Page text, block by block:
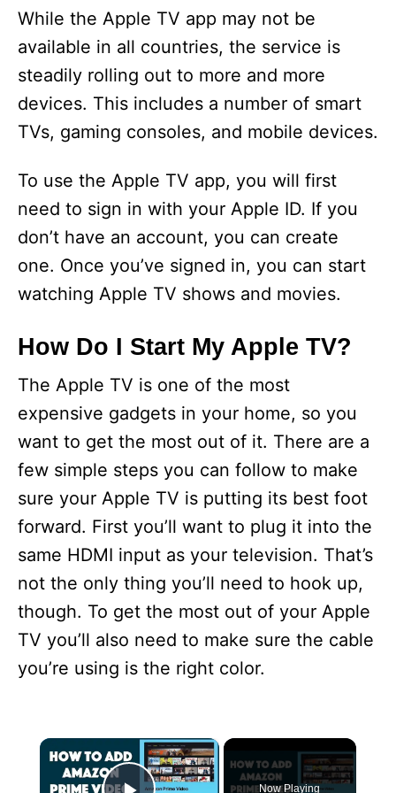
While the Apple TV app may not be
available in all countries, the service is
steadily rolling out to more and more
devices. This includes a number of smart
TVs, gaming consoles, and mobile devices.
To use the Apple TV app, you will first
need to sign in with your Apple ID. If you
don’t have an account, you can create
one. Once you’ve signed in, you can start
watching Apple TV shows and movies.
How Do I Start My Apple TV?
The Apple TV is one of the most
expensive gadgets in your home, so you
want to get the most out of it. There are a
few simple steps you can follow to make
sure your Apple TV is putting its best foot
forward. First you’ll want to plug it into the
same HDMI input as your television. That’s
not the only thing you’ll need to hook up,
though. To get the most out of your Apple
TV you’ll also need to make sure the cable
you’re using is the right color.
×
Now Playing